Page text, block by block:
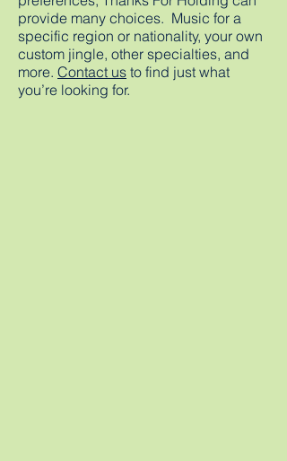
provide many choices. Music for a
specific region or nationality, your own
custom jingle, other specialties, and
more. Contact us to find just what
you’re looking for.